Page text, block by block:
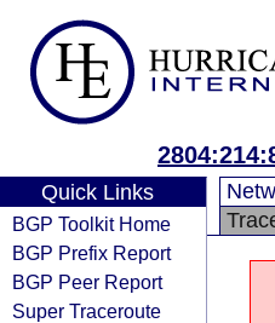
Quick Links
BGP Toolkit Home
BGP Prefix Report
BGP Peer Report
Super Traceroute